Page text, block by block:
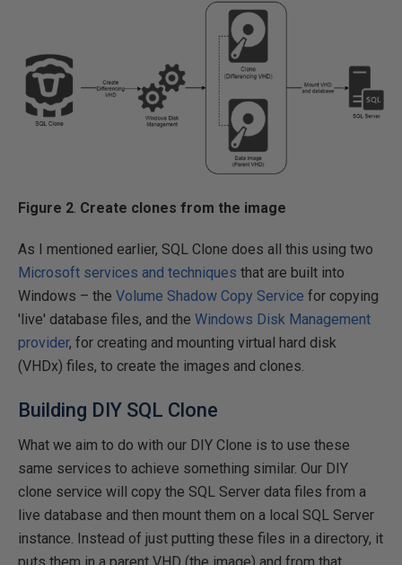
Figure 2 Create clones from the image
As I mentioned earlier, SQL Clone does all this using two
Microsoft services and techniques that are built into
Windows – the Volume Shadow Copy Service for copying
'live' database files, and the Windows Disk Management
provider, for creating and mounting virtual hard disk
(VHDx) files, to create the images and clones.
Building DIY SQL Clone
What we aim to do with our DIY Clone is to use these
same services to achieve something similar. Our DIY
clone service will copy the SQL Server data files from a
live database and then mount them on a local SQL Server
instance. Instead of just putting these files in a directory, it
puts them in a parent VHD (the image) and from that